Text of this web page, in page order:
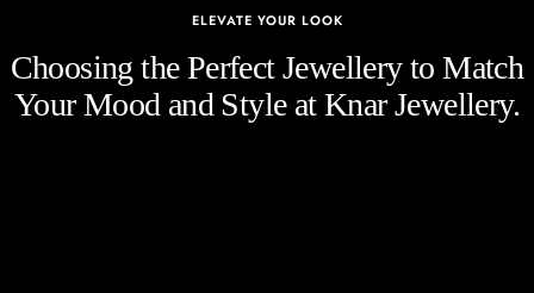
ELEVATE YOUR LOOK
Choosing the Perfect Jewellery to Match
Your Mood and Style at Knar Jewellery.